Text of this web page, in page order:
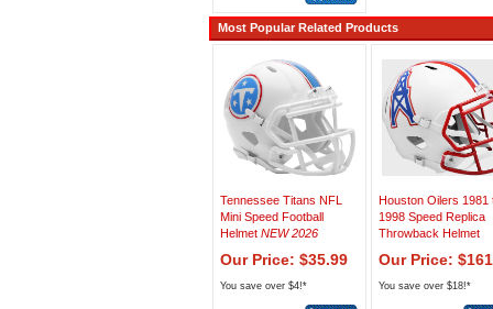
Most Popular Related Products
Tennessee Titans NFL
Mini Speed Football
Helmet NEW 2026
Our Price: $35.99
You save over $4!*
Houston Oilers 1981
1998 Speed Replica
Throwback Helmet
Our Price:
You save over $18!*